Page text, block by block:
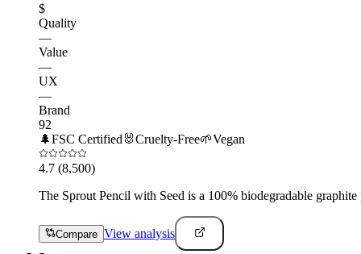
$
Quality
—
Value
—
UX
—
Brand
92
🌲FSC Certified 🐰Cruelty-Free🌱Vegan
4.7 (8,500)
The Sprout Pencil with Seed is a 100% biodegradable
Compare View analysis